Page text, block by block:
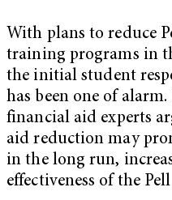
With plans to reduce
training programs in
the initial student
has been one of
financial aid experts
aid reduction may
in the long run,
effectiveness of the